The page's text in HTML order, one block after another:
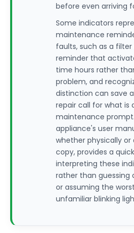
before even arriving
Some indicators
maintenance
faults, such as a
reminder that
time hours rather
problem, and
distinction can save
repair call for what is
maintenance
appliance's user
whether physically or
copy, provides a
interpreting these
rather than guessing
or assuming the
unfamiliar blinking